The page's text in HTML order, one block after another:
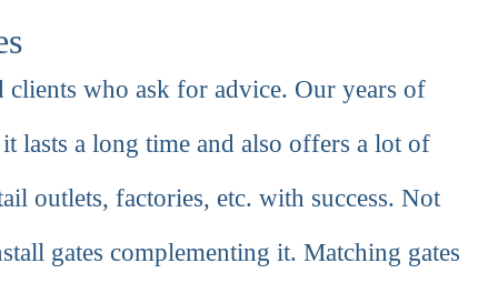
who ask for advice. Our years of
lasts a long time and also offers a lot of
outlets, factories, etc. with success. Not
gates complementing it. Matching gates